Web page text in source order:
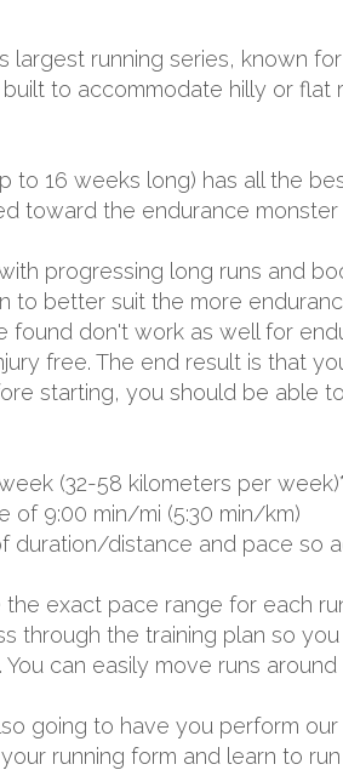
largest running series, known
to accommodate hilly or
to 16 weeks long) has all the
toward the endurance
progressing long runs and
to better suit the more
don't work as well for
free. The end result is that
starting, you should be able
(32-58 kilometers per
of 9:00 min/mi (5:30 min/km)
duration/distance and pace so
exact pace range for each
through the training plan so
can easily move runs
going to have you perform
running form and learn to